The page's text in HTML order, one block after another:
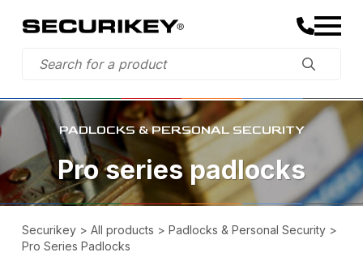
PADLOCKS & PERSONAL SECURITY
Pro series padlocks
Securikey> All products > Padlocks & Personal Security>
Pro Series Padlocks